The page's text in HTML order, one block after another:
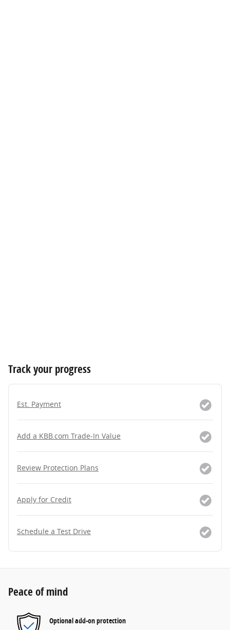
Track your progress
Est. Payment
Add a KBB.com Trade-In Value
Review Protection Plans
Apply for Credit
Schedule a Test Drive
Peace of mind
Optional add-on protection